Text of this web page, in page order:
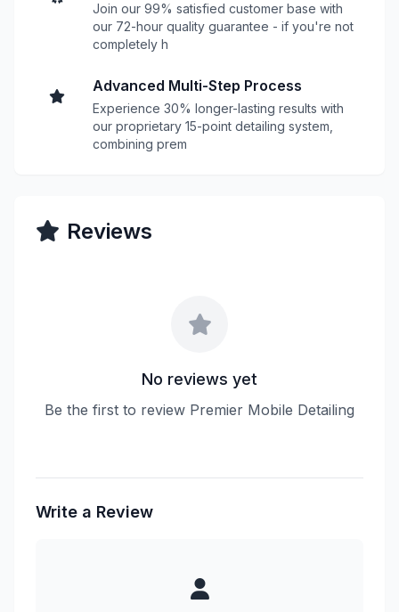
Join our 99% satisfied customer base with
our 72-hour quality guarantee - if you're not
completely h
Advanced Multi-Step Process
Experience 30% longer-lasting results with
our proprietary 15-point detailing system,
combining prem
Reviews
No reviews yet
Be the first to review Premier Mobile Detailing
Write a Review